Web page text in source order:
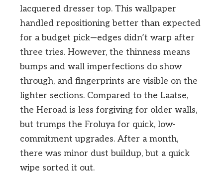
lacquered dresser top. This wallpaper
handled repositioning better than expected
for a budget pick—edges didn’t warp after
three tries. However, the thinness means
bumps and wall imperfections do show
through, and fingerprints are visible on the
lighter sections. Compared to the Laatse,
the Heroad is less forgiving for older walls,
but trumps the Froluya for quick, low-
commitment upgrades. After a month,
there was minor dust buildup, but a quick
wipe sorted it out.